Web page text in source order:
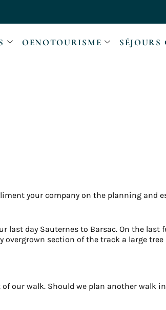
OENOTOURISME SÉJOURS
your company on the planning and
last day Sauternes to Barsac. On the last
section of the track a large
our walk. Should we plan another walk in